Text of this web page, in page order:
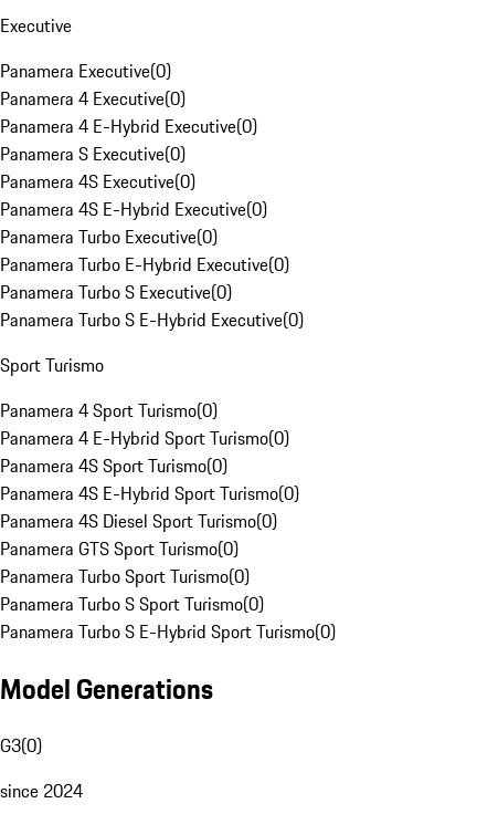
Executive
Panamera Executive(0)
Panamera 4 Executive(0)
Panamera 4 E-Hybrid Executive(0)
Panamera S Executive(0)
Panamera 4S Executive(0)
Panamera 4S E-Hybrid Executive(0)
Panamera Turbo Executive(0)
Panamera Turbo E-Hybrid Executive(0)
Panamera Turbo S Executive(0)
Panamera Turbo S E-Hybrid Executive(0)
Sport Turismo
Panamera 4 Sport Turismo(0)
Panamera 4 E-Hybrid Sport Turismo(0)
Panamera 4S Sport Turismo(0)
Panamera 4S E-Hybrid Sport Turismo(0)
Panamera 4S Diesel Sport Turismo(0)
Panamera GTS Sport Turismo(0)
Panamera Turbo Sport Turismo(0)
Panamera Turbo S Sport Turismo(0)
Panamera Turbo S E-Hybrid Sport Turismo(0)
Model Generations
G3(0)
since 2024